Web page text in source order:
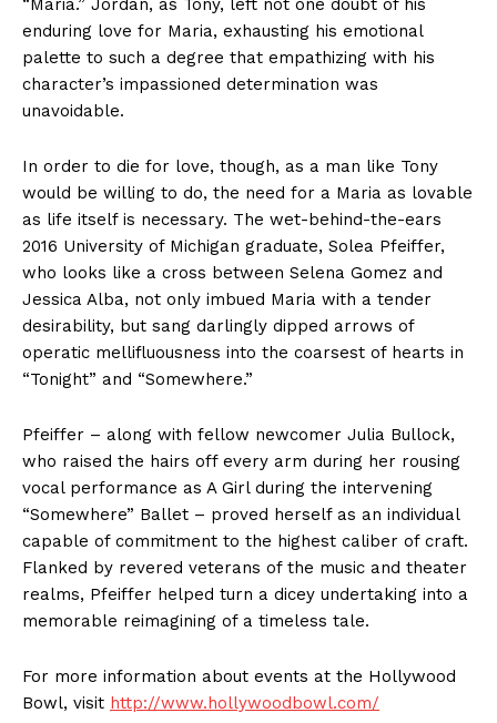
“Maria.” Jordan, as Tony, left not one doubt of his
enduring love for Maria, exhausting his emotional
palette to such a degree that empathizing with his
character’s impassioned determination was
unavoidable.
In order to die for love, though, as a man like Tony
would be willing to do, the need for a Maria as lovable
as life itself is necessary. The wet-behind-the-ears
2016 University of Michigan graduate, Solea Pfeiffer,
who looks like a cross between Selena Gomez and
Jessica Alba, not only imbued Maria with a tender
desirability, but sang darlingly dipped arrows of
operatic mellifluousness into the coarsest of hearts in
“Tonight” and “Somewhere.”
Pfeiffer – along with fellow newcomer Julia Bullock,
who raised the hairs off every arm during her rousing
vocal performance as A Girl during the intervening
“Somewhere” Ballet – proved herself as an individual
capable of commitment to the highest caliber of craft.
Flanked by revered veterans of the music and theater
realms, Pfeiffer helped turn a dicey undertaking into a
memorable reimagining of a timeless tale.
For more information about events at the Hollywood
Bowl, visit http://www.hollywoodbowl.com/